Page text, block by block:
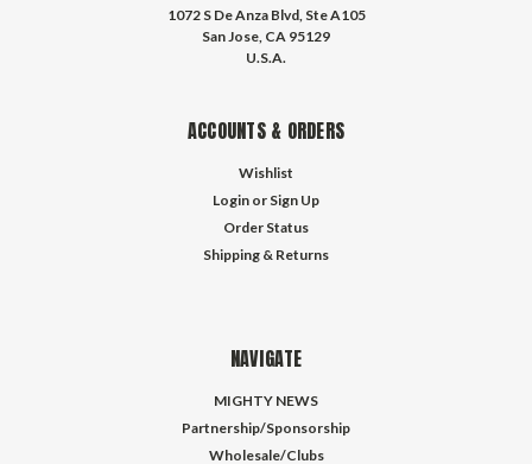
1072 S De Anza Blvd, Ste A105
San Jose, CA 95129
U.S.A.
ACCOUNTS & ORDERS
Wishlist
Login or Sign Up
Order Status
Shipping & Returns
NAVIGATE
MIGHTY NEWS
Partnership/Sponsorship
Wholesale/Clubs